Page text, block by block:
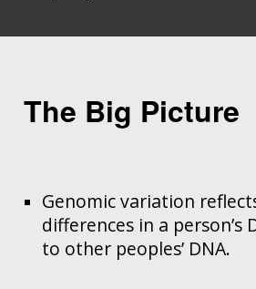
The Big Picture
Genomic variation
differences in a person’s
to other peoples’ DNA.